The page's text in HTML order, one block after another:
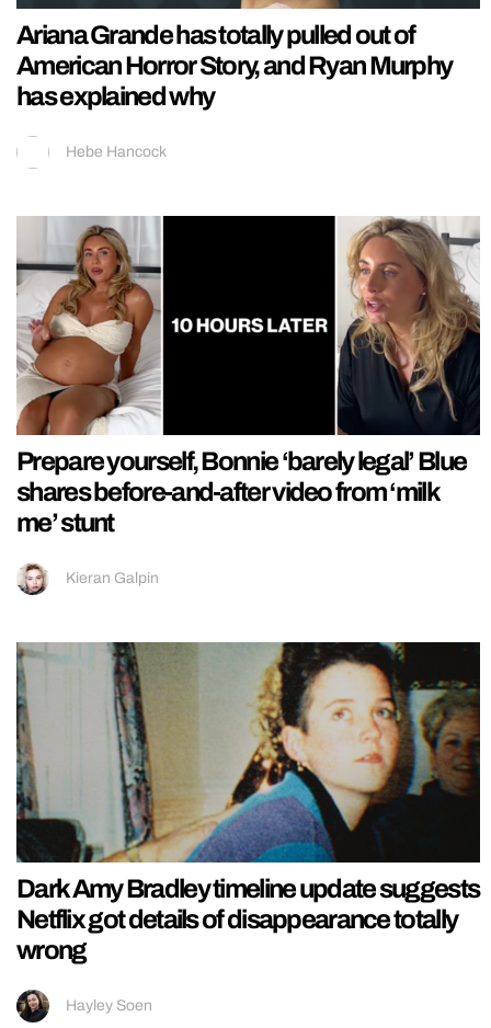
Ariana Grande has totally pulled out of
American Horror Story, and Ryan Murphy
has explained why
Hebe Hancock
Prepare yourself, Bonnie ‘barely legal’ Blue
shares before-and-after video from ‘milk
me’ stunt
Kieran Galpin
Dark Amy Bradley timeline update suggests
Netflix got details of disappearance totally
wrong
Hayley Soen